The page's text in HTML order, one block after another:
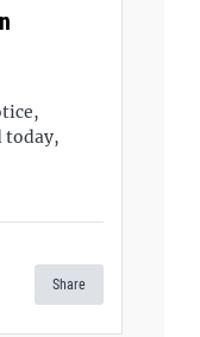
today,
Share